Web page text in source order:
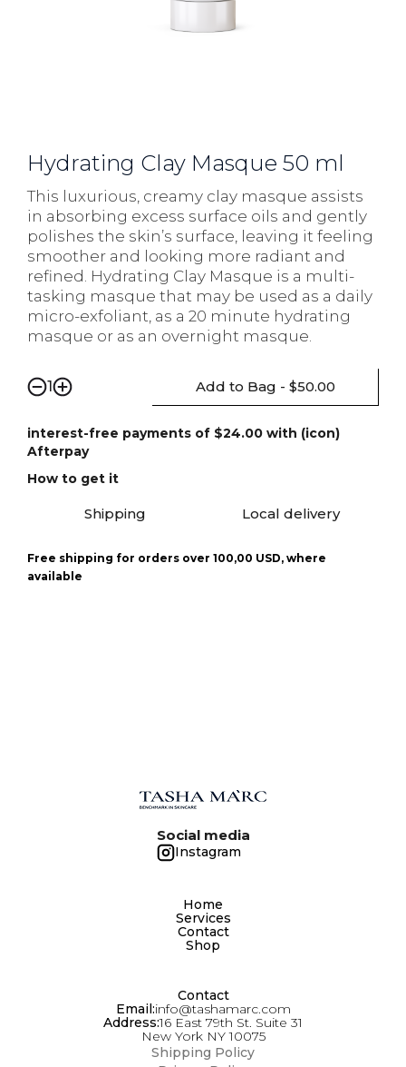
Hydrating Clay Masque 50 ml
This luxurious, creamy clay masque assists
in absorbing excess surface oils and gently
polishes the skin’s surface, leaving it feeling
smoother and looking more radiant and
refined. Hydrating Clay Masque is a multi-
tasking masque that may be used as a daily
micro-exfoliant, as a 20 minute hydrating
masque or as an overnight masque.
1 Add to Bag - $50.00
interest-free payments of $24.00 with (icon)
Afterpay
How to get it
Shipping Local delivery
Free shipping for orders over 100,00 USD, where
available
Social media
Instagram
Home
Services
Contact
Shop
Contact
Email:info@tashamarc.com
Address:16 East 79th St. Suite 31
New York NY 10075
Shipping Policy